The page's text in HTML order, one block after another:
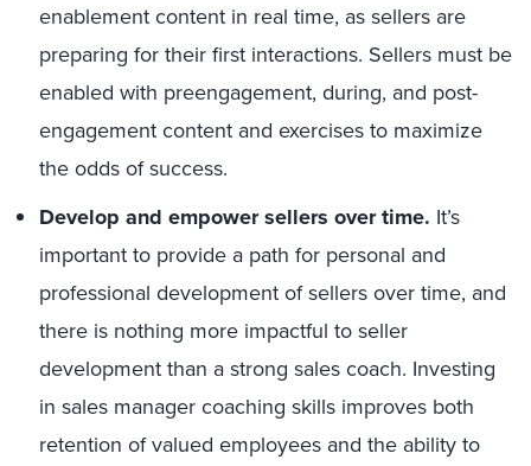
enablement content in real time, as sellers are
preparing for their first interactions. Sellers must be
enabled with preengagement, during, and post-
engagement content and exercises to maximize
the odds of success.
Develop and empower sellers over time. It’s
important to provide a path for personal and
professional development of sellers over time, and
there is nothing more impactful to seller
development than a strong sales coach. Investing
in sales manager coaching skills improves both
retention of valued employees and the ability to